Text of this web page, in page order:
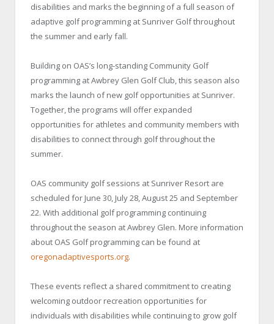
disabilities and marks the beginning of a full season of
adaptive golf programming at Sunriver Golf throughout
the summer and early fall.
Building on OAS’s long-standing Community Golf
programming at Awbrey Glen Golf Club, this season also
marks the launch of new golf opportunities at Sunriver.
Together, the programs will offer expanded
opportunities for athletes and community members with
disabilities to connect through golf throughout the
summer.
OAS community golf sessions at Sunriver Resort are
scheduled for June 30, July 28, August 25 and September
22. With additional golf programming continuing
throughout the season at Awbrey Glen. More information
about OAS Golf programming can be found at
oregonadaptivesports.org.
These events reflect a shared commitment to creating
welcoming outdoor recreation opportunities for
individuals with disabilities while continuing to grow golf